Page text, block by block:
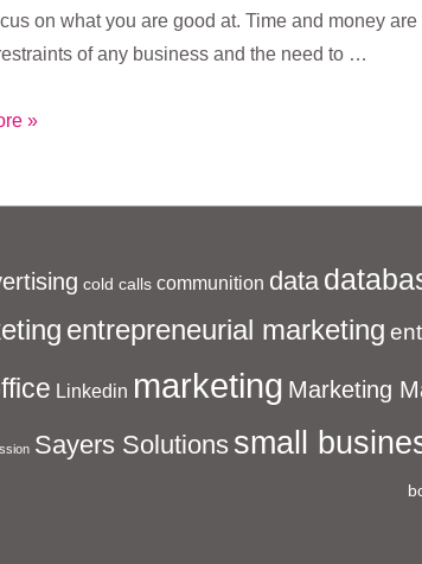
on what you are good at. Time and money are
of any business and the need to …
»
cold calls communition data
entrepreneurial marketing
Linkedin marketing Marketing
Sayers Solutions small